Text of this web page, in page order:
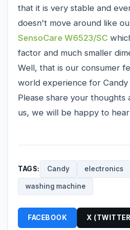
that it is very stable and
doesn't move around like
SensoCare W6523/SC
factor and much smaller
Well, that is our consumer
world experience for Candy
Please share your thoughts
us, we will be happy to
TAGS: Candy electronics
washing machine
FACEBOOK X